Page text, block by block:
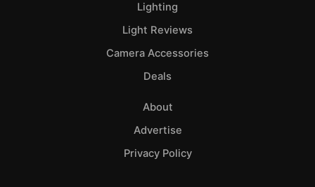
Lighting
Light Reviews
Camera Accessories
Deals
About
Advertise
Privacy Policy